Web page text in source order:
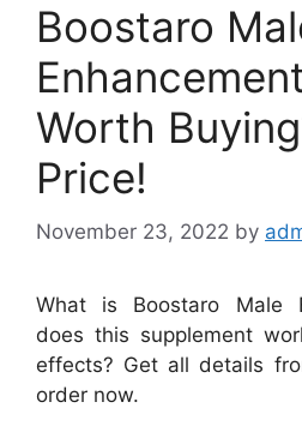
Boostaro
Worth
Price!
November 23, 2022 by
What is Boostaro Male
does this supplement
effects? Get all details
order now.